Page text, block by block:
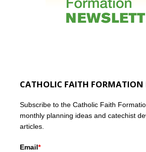
CATHOLIC FAITH FORMATION
Subscribe to the Catholic Faith
monthly planning ideas and catechist
articles.
Email*